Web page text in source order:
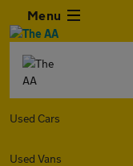
Menu
Used Cars
Used Vans